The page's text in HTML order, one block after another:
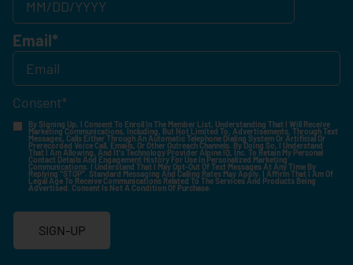
Email*
Consent*
By Signing Up, I Consent To Enroll In The Member List, Understanding That I Will Receive
Marketing Communications, Including, But Not Limited To, Advertisements, Through Text
Messages, Calls Either Through An Automatic Telephone Dialing System Or Artificial Or
Prerecorded Voice Call, Emails, Or Other Outreach Channels. By Doing So, I Understand
That I Am Allowing, And It's Technology Provider Alpine IQ, Inc. To Retain My Personal
Contact Details And Engagement History For Use In Personalized Marketing
Communications. I Understand That I May Opt-Out Of Text Messages At Any Time By
Replying "STOP". Standard Messaging And Calling Rates May Apply. I Affirm That I Am Of
Legal Age To Receive Communications Related To The Services And Products Being
Advertised. Consent Is Not A Condition Of Purchase.
SIGN-UP